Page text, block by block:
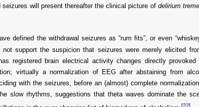
seizures will present thereafter the clinical picture of delirium
defined the withdrawal seizures as “rum fits”, or even
not support the suspicion that seizures were merely elicited
registered brain electrical activity changes directly
virtually a normalization of EEG after abstaining from
with the seizures, before an (almost) complete
slow rhythms, suggestions that theta waves dominate the
[22]